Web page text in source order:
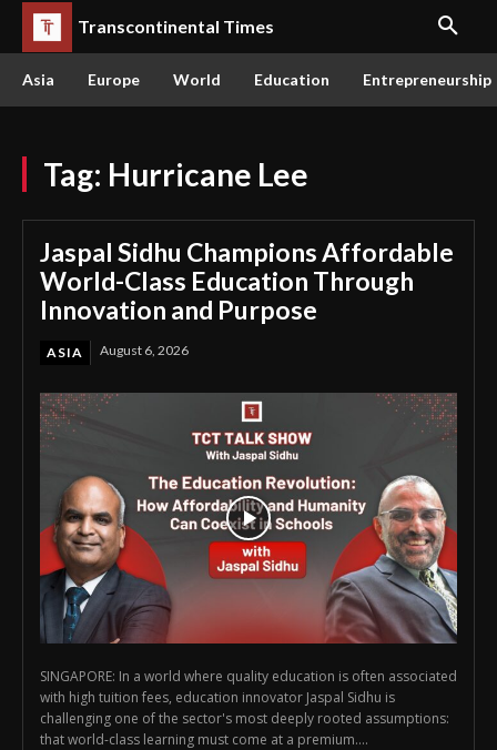
Transcontinental Times
Asia Europe World Education Entrepreneurship
Tag: Hurricane Lee
Jaspal Sidhu Champions Affordable
World-Class Education Through
Innovation and Purpose
ASIA August 6, 2026
SINGAPORE: In a world where quality education is often associated
with high tuition fees, education innovator Jaspal Sidhu is
challenging one of the sector's most deeply rooted assumptions:
that world-class learning must come at a premium....